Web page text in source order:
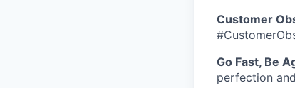
Customer
Go Fast, Be
perfection